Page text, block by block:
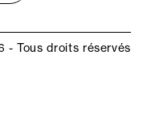
- Tous droits réservés